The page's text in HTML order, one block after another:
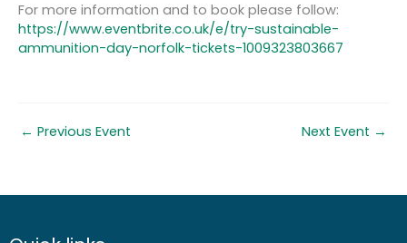
For more information and to book please follow:
https://www.eventbrite.co.uk/e/try-sustainable-
ammunition-day-norfolk-tickets-1009323803667
← Previous Event Next Event →